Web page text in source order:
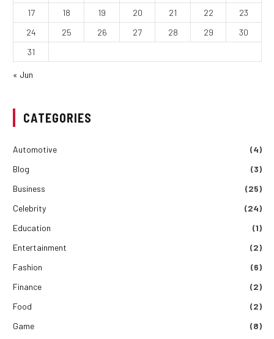
17
18 19 20 21 22
23
24
25 26 27 28 29
30
31
« Jun
CATEGORIES
Automotive
(4)
Blog
(3)
Business
(25)
Celebrity
(24)
Education
(1)
Entertainment
(2)
Fashion
(6)
Finance
(2)
Food
(2)
Game
(8)